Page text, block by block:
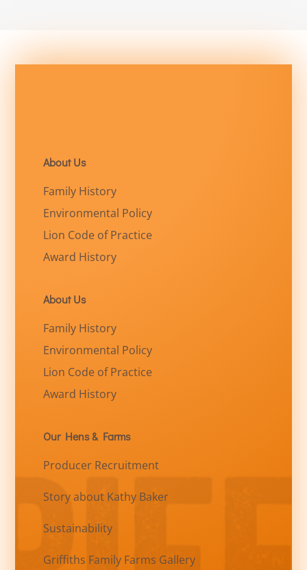
About Us
Family History
Environmental Policy
Lion Code of Practice
Award History
About Us
Family History
Environmental Policy
Lion Code of Practice
Award History
Our Hens & Farms
Producer Recruitment
Story about Kathy Baker
Sustainability
Griffiths Family Farms Gallery